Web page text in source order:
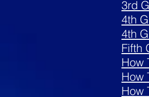
3rd
4th
4th
Fifth
How
How
How